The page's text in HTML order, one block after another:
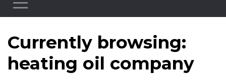
Currently browsing:
heating oil company